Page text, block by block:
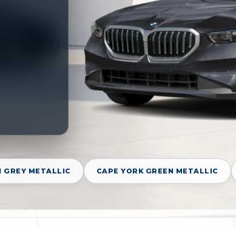
GREY METALLIC CAPE YORK GREEN METALLIC